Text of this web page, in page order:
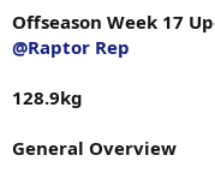
Banded Leg Extension
Leg Extension
Offseason Week 17
@Raptor Rep
128.9kg
General Overview